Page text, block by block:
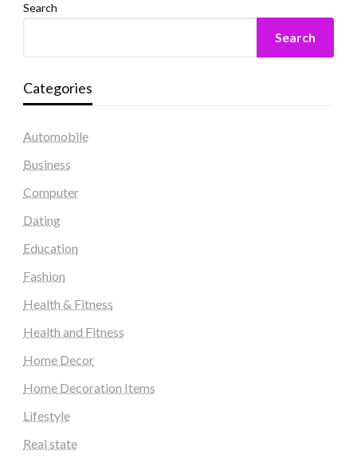
Search
Search
Categories
Automobile
Business
Computer
Dating
Education
Fashion
Health & Fitness
Health and Fitness
Home Decor
Home Decoration Items
Lifestyle
Real state